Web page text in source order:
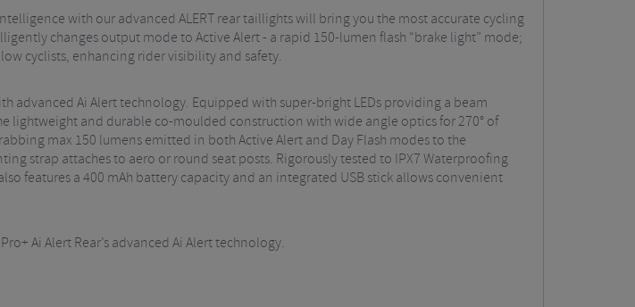
with our advanced ALERT rear taillights will bring you the most accurate cycling
changes output mode to Active Alert - a rapid 150-lumen flash “brake light” mode;
cyclists, enhancing rider visibility and safety.
advanced Ai Alert technology. Equipped with super-bright LEDs providing a beam
and durable co-moulded construction with wide angle optics for 270° of
max 150 lumens emitted in both Active Alert and Day Flash modes to the
strap attaches to aero or round seat posts. Rigorously tested to IPX7 Waterproofing
features a 400 mAh battery capacity and an integrated USB stick allows convenient
Ai Alert Rear’s advanced Ai Alert technology.